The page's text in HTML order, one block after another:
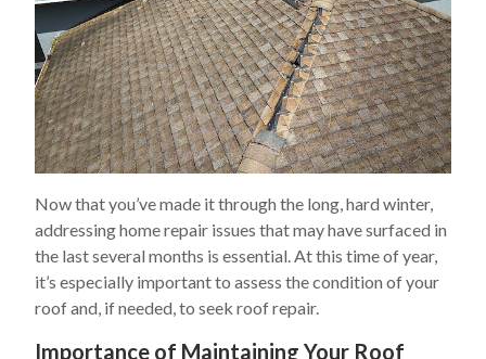
Now that you’ve made it through the long, hard winter,
addressing home repair issues that may have surfaced in
the last several months is essential. At this time of year,
it’s especially important to assess the condition of your
roof and, if needed, to seek roof repair.
Importance of Maintaining Your Roof